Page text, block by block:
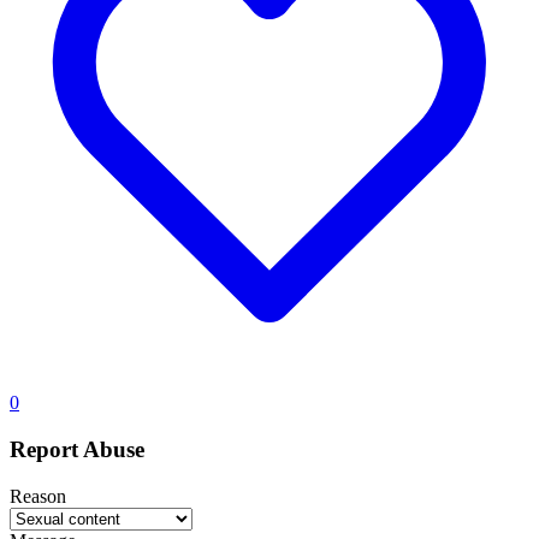
0
Report Abuse
Reason